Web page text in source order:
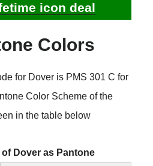
icon deal
Colors
for Dover is PMS 301 C for
Color Scheme of the
in the table below
Dover as Pantone